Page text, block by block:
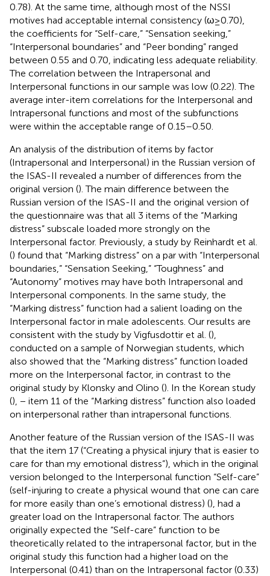
0.78). At the same time, although most of the NSSI
motives had acceptable internal consistency (ω ≥ 0.70),
the coefficients for “Self-care,” “Sensation seeking,”
“Interpersonal boundaries” and “Peer bonding” ranged
between 0.55 and 0.70, indicating less adequate reliability.
The correlation between the Intrapersonal and
Interpersonal functions in our sample was low (0.22). The
average inter-item correlations for the Interpersonal and
Intrapersonal functions and most of the subfunctions
were within the acceptable range of 0.15–0.50.
An analysis of the distribution of items by factor
(Intrapersonal and Interpersonal) in the Russian version of
the ISAS-II revealed a number of differences from the
original version (). The main difference between the
Russian version of the ISAS-II and the original version of
the questionnaire was that all 3 items of the “Marking
distress” subscale loaded more strongly on the
Interpersonal factor. Previously, a study by Reinhardt et al.
() found that “Marking distress” on a par with “Interpersonal
boundaries,” “Sensation Seeking,” “Toughness” and
“Autonomy” motives may have both Intrapersonal and
Interpersonal components. In the same study, the
“Marking distress” function had a salient loading on the
Interpersonal factor in male adolescents. Our results are
consistent with the study by Vigfusdottir et al. (),
conducted on a sample of Norwegian students, which
also showed that the “Marking distress” function loaded
more on the Interpersonal factor, in contrast to the
original study by Klonsky and Olino (). In the Korean study
(), − item 11 of the “Marking distress” function also loaded
on interpersonal rather than intrapersonal functions.
Another feature of the Russian version of the ISAS-II was
that the item 17 (“Creating a physical injury that is easier to
care for than my emotional distress”), which in the original
version belonged to the Interpersonal function “Self-care”
(self-injuring to create a physical wound that one can care
for more easily than one’s emotional distress) (), had a
greater load on the Intrapersonal factor. The authors
originally expected the “Self-care” function to be
theoretically related to the intrapersonal factor, but in the
original study this function had a higher load on the
Interpersonal (0.41) than on the Intrapersonal factor (0.33)